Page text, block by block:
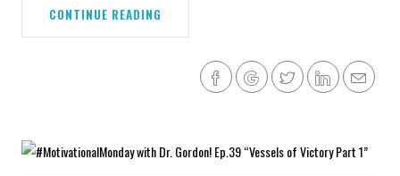
CONTINUE READING